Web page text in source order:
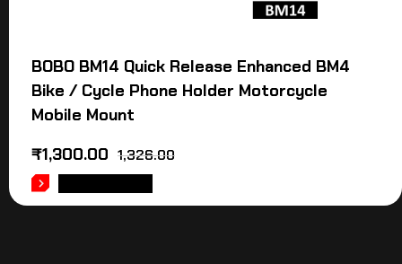
BOBO BM14 Quick Release Enhanced BM4
Bike / Cycle Phone Holder Motorcycle
Mobile Mount
1,326.00
₹1,300.00